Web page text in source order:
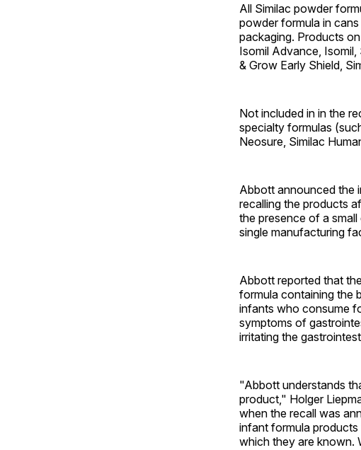
All Similac powder
powder formula in
packaging. Products
Isomil Advance, Isomil,
& Grow Early Shield,
Not included in in the
specialty formulas
Neosure, Similac
Abbott announced the
recalling the products
the presence of a
single manufacturing
Abbott reported that
formula containing the
infants who consume
symptoms of
irritating the
"Abbott understands
product," Holger
when the recall was
infant formula
which they are known.